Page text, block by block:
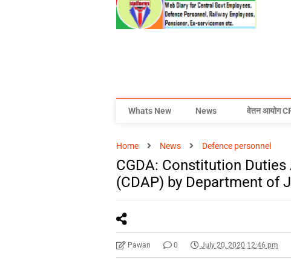
Whats New News वेतन आयोग
Home News Defence personnel
CGDA: Constitution
(CDAP) by Department of
Pawan 0 July 20, 2020 12:46 pm